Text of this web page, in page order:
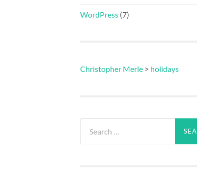
WordPress (7)
Christopher Merle > holidays
for: